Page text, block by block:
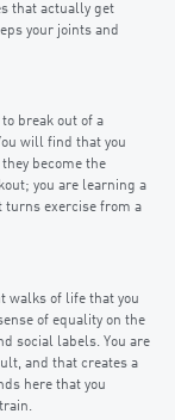
that actually get
your joints and
break out of a
will find that you
become the
you are learning a
turns exercise from a
walks of life that you
of equality on the
social labels. You are
and that creates a
here that you